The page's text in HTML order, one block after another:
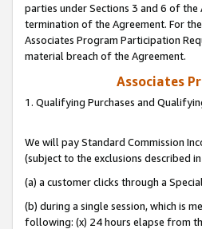
parties under Sections 3 and 6 of the
termination of the Agreement. For
Associates Program Participation
material breach of the Agreement.
Associates
1. Qualifying Purchases and
We will pay Standard Commission
(subject to the exclusions described
(a) a customer clicks through a
(b) during a single session, which is
following: (x) 24 hours elapse from